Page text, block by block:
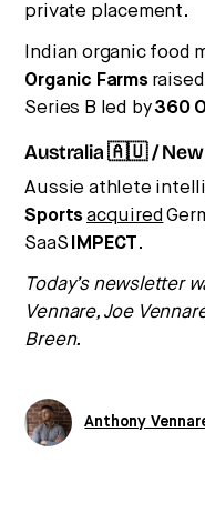
private placement.
Indian organic food
Organic Farmsraised
Series B led by360
Australia 🇦🇺 /
Aussie athlete
Sportsacquired
SaaS
IMPECT.
Today’s newsletter
Vennare, Joe
Breen.
Anthony